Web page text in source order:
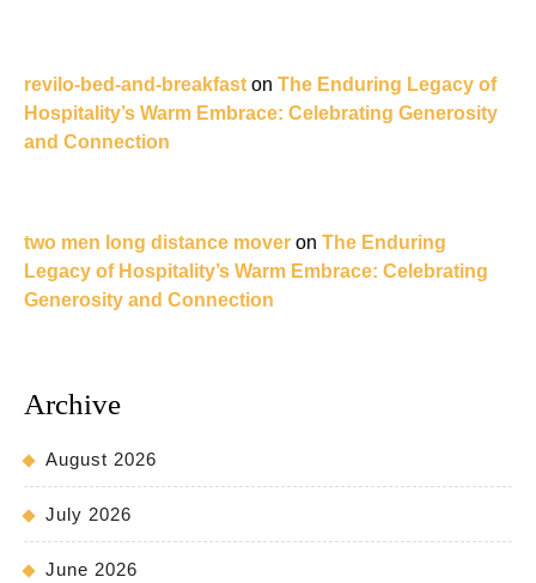
revilo-bed-and-breakfast on The Enduring Legacy of
Hospitality’s Warm Embrace: Celebrating Generosity
and Connection
two men long distance mover on The Enduring
Legacy of Hospitality’s Warm Embrace: Celebrating
Generosity and Connection
Archive
August 2026
July 2026
June 2026